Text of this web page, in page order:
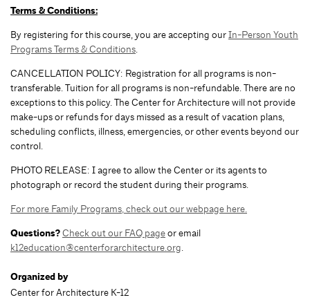
Terms & Conditions:
By registering for this course, you are accepting ourIn-Person Youth
Programs Terms & Conditions.
CANCELLATION POLICY: Registration for all programs is non-
transferable. Tuition for all programs is non-refundable. There are no
exceptions to this policy. The Center for Architecture will not provide
make-ups or refunds for days missed as a result of vacation plans,
scheduling conflicts, illness, emergencies, or other events beyond our
control.
PHOTO RELEASE: I agree to allow the Center or its agents to
photograph or record the student during their programs.
For more Family Programs, check out our webpage here.
Questions?Check out our FAQ pageor email
k12education@centerforarchitecture.org.
Organized by
Center for Architecture K-12